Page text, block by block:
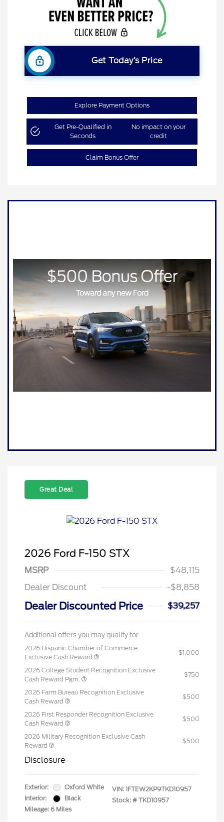
Get Today’s Price
Explore Payment Options
Get Pre-Qualified in
Seconds
No impact on your
credit
Claim Bonus Offer
Great Deal
2026 Ford F-150 STX
MSRP
$48,115
Dealer Discount
-$8,858
Dealer Discounted Price $39,257
Additional offers you may qualify for
2026 Hispanic Chamber of Commerce
Exclusive Cash Reward
$1,000
2026 College Student Recognition Exclusive
Cash Reward Pgm.
$750
2026 Farm Bureau Recognition Exclusive
Cash Reward
$500
2026 First Responder Recognition Exclusive
Cash Reward
$500
2026 Military Recognition Exclusive Cash
Reward
$500
Disclosure
Exterior:
Oxford White
Interior:
Black
Mileage: 6 Miles
VIN: 1FTEW2KP9TKD10957
Stock: # TKD10957